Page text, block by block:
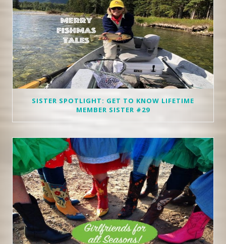
SISTER SPOTLIGHT: GET TO KNOW LIFETIME
MEMBER SISTER #29